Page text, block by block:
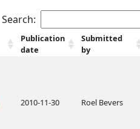
Search:
Publication
date
Submitted
by
2010-11-30 Roel Bevers